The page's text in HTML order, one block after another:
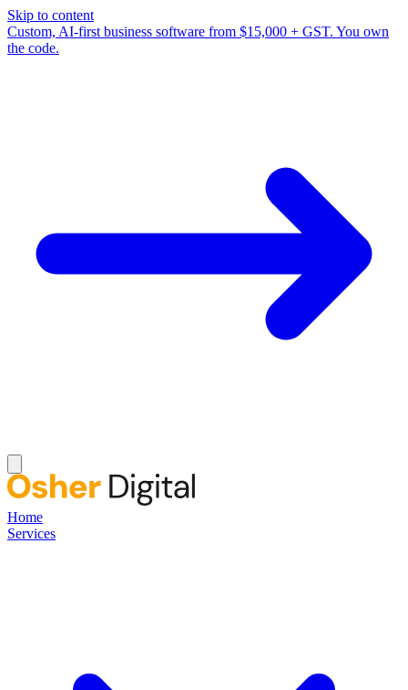
Skip to content
Custom, AI-first business software from $15,000 + GST. You own
the code.
Home
Services